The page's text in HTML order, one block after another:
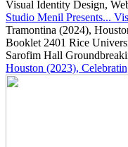
Visual Identity Design,
Studio Menil Presents...
Tramontina (2024),
Booklet 2401 Rice
Sarofim Hall
Houston (2023),